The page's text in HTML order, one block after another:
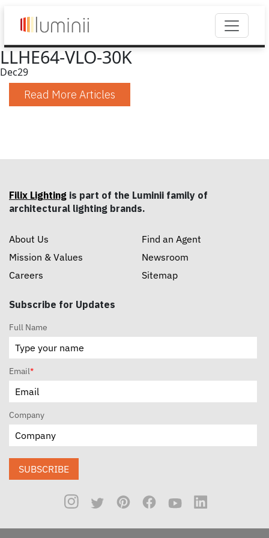
LLHE64-VLO-30K
Dec29
Read More Articles
Filix Lighting is part of the Luminii family of
architectural lighting brands.
About Us
Mission & Values
Careers
Find an Agent
Newsroom
Sitemap
Subscribe for Updates
Full Name
Email*
Company
SUBSCRIBE